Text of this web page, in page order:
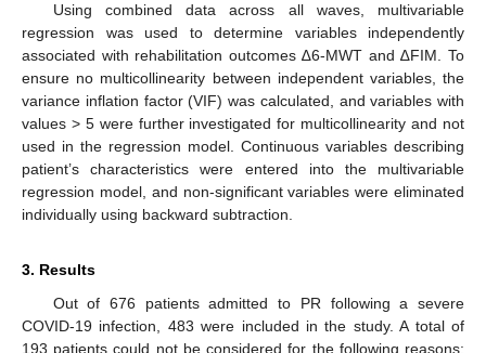
Using combined data across all waves, multivariable
regression was used to determine variables independently
associated with rehabilitation outcomes ∆6-MWT and ∆FIM. To
ensure no multicollinearity between independent variables, the
variance inflation factor (VIF) was calculated, and variables with
values > 5 were further investigated for multicollinearity and not
used in the regression model. Continuous variables describing
patient’s characteristics were entered into the multivariable
regression model, and non-significant variables were eliminated
individually using backward subtraction.
3. Results
Out of 676 patients admitted to PR following a severe
COVID-19 infection, 483 were included in the study. A total of
193 patients could not be considered for the following reasons: